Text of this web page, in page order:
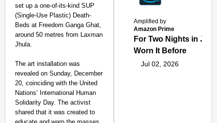
set up a one-of-its-kind SUP
(Single-Use Plastic) Death-
Beds at Freedom Ganga Ghat,
around 50 metres from Laxman
Jhula.
The art installation was
revealed on Sunday, December
20, coinciding with the United
Nations’ International Human
Solidarity Day. The activist
shared that it was created to
Amplified by
Amazon Prime
For Two Nights in
Worn It Before
Jul 02, 2026